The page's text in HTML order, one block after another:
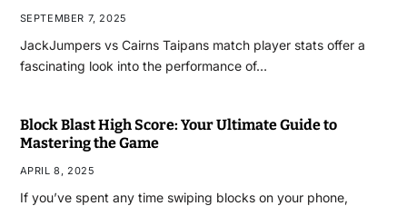
SEPTEMBER 7, 2025
JackJumpers vs Cairns Taipans match player stats offer a
fascinating look into the performance of…
Block Blast High Score: Your Ultimate Guide to
Mastering the Game
APRIL 8, 2025
If you’ve spent any time swiping blocks on your phone,